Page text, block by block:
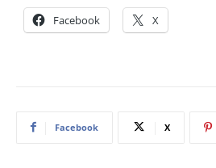
Facebook X
Facebook X